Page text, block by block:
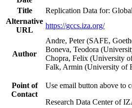
Title
Replication Data for:
Alternative
URL
https://gccs.iza.org/
Author
Andre, Peter (SAFE,
Boneva, Teodora
Chopra, Felix (University
Falk, Armin (University of
Point of
Contact
Use email button above to
Research Data Center of